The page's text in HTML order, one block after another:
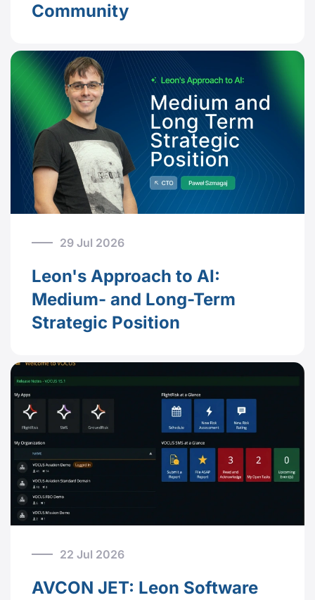
Community
29 Jul 2026
Leon's Approach to AI:
Medium- and Long-Term
Strategic Position
22 Jul 2026
AVCON JET: Leon Software